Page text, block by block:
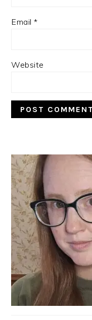
Email*
Website
PRIMARY
SIDEBAR